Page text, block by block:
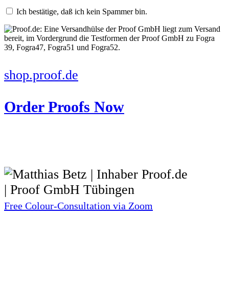
Ich bestätige, daß ich kein Spammer bin.
shop.proof.de
Order Proofs Now
Free Colour-Consultation via Zoom